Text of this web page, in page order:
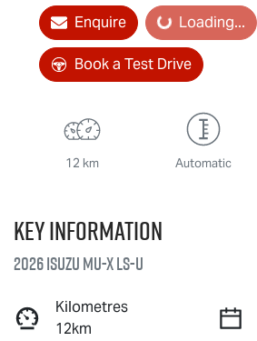
Enquire Loading...
Loading...
Book a Test Drive
12 km Automatic
Key information
2026 IsuzuMU-XLS-U
Kilometres
12km